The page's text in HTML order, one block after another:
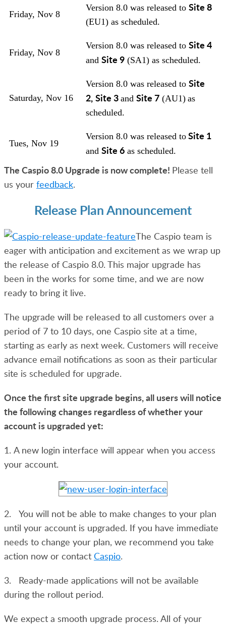
Friday, Nov 8
Version 8.0 was released to Site 8
(EU1) as scheduled.
Friday, Nov 8
Version 8.0 was released to Site 4
and Site 9 (SA1) as scheduled.
Saturday, Nov 16
Version 8.0 was released to Site
2, Site 3 and Site 7 (AU1) as
scheduled.
Tues, Nov 19
Version 8.0 was released to Site 1
and Site 6 as scheduled.
The Caspio 8.0 Upgrade is now complete! Please tell
us your feedback.
Release Plan Announcement
The Caspio team is
eager with anticipation and excitement as we wrap up
the release of Caspio 8.0. This major upgrade has
been in the works for some time, and we are now
ready to bring it live.
The upgrade will be released to all customers over a
period of 7 to 10 days, one Caspio site at a time,
starting as early as next week. Customers will receive
advance email notifications as soon as their particular
site is scheduled for upgrade.
Once the first site upgrade begins, all users will notice
the following changes regardless of whether your
account is upgraded yet:
1. A new login interface will appear when you access
your account.
2. You will not be able to make changes to your plan
until your account is upgraded. If you have immediate
needs to change your plan, we recommend you take
action now or contact Caspio.
3. Ready-made applications will not be available
during the rollout period.
We expect a smooth upgrade process. All of your